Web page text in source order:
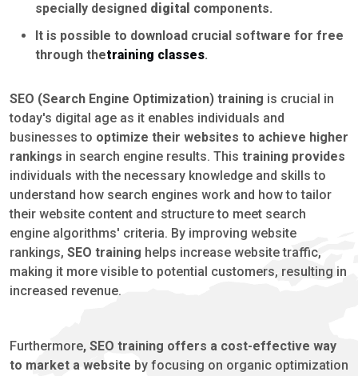
specially designed digital components.
It is possible to download crucial software for free
through thetraining classes.
SEO (Search Engine Optimization) training is crucial in
today's digital age as it enables individuals and
businesses to optimize their websites to achieve higher
rankings in search engine results. This training provides
individuals with the necessary knowledge and skills to
understand how search engines work and how to tailor
their website content and structure to meet search
engine algorithms' criteria. By improving website
rankings, SEO training helps increase website traffic,
making it more visible to potential customers, resulting in
increased revenue.
Furthermore, SEO training offers a cost-effective way
to market a website by focusing on organic optimization